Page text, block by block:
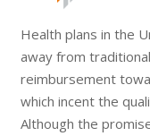
Health plans in the
away from
reimbursement
which incent the
Although the